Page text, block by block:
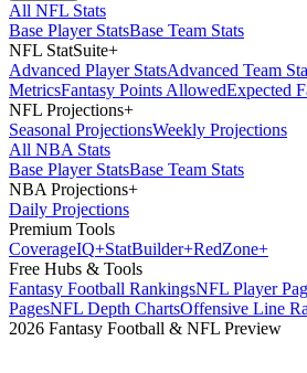
All NFL Stats
Base Player StatsBase Team Stats
NFL StatSuite+
Advanced Player StatsAdvanced Team
MetricsFantasy Points AllowedExpected
NFL Projections+
Seasonal ProjectionsWeekly Projections
All NBA Stats
Base Player StatsBase Team Stats
NBA Projections+
Daily Projections
Premium Tools
CoverageIQ+StatBuilder+RedZone+
Free Hubs & Tools
Fantasy Football RankingsNFL Player
PagesNFL Depth ChartsOffensive Line
2026 Fantasy Football & NFL Preview